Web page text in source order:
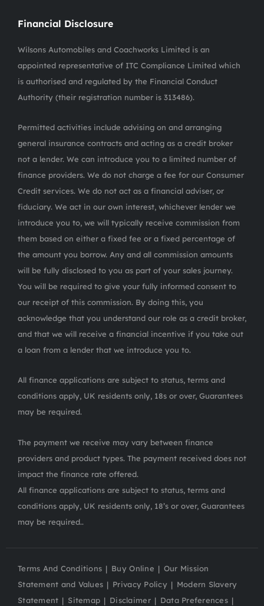
Financial Disclosure
Wilsons Automobiles and Coachworks Limited is an
appointed representative of ITC Compliance Limited which
is authorised and regulated by the Financial Conduct
Authority (their registration number is 313486).
Permitted activities include advising on and arranging
general insurance contracts and acting as a credit broker
not a lender. We can introduce you to a limited number of
finance providers. We do not charge a fee for our Consumer
Credit services. We do not act as a financial adviser, or
fiduciary. We act in our own interest, whichever lender we
introduce you to, we will typically receive commission from
them based on either a fixed fee or a fixed percentage of
the amount you borrow. Any and all commission amounts
will be fully disclosed to you as part of your sales journey.
You will be required to give your fully informed consent to
our receipt of this commission. By doing this, you
acknowledge that you understand our role as a credit broker,
and that we will receive a financial incentive if you take out
a loan from a lender that we introduce you to.
All finance applications are subject to status, terms and
conditions apply, UK residents only, 18s or over, Guarantees
may be required.
The payment we receive may vary between finance
providers and product types. The payment received does not
impact the finance rate offered.
All finance applications are subject to status, terms and
conditions apply, UK residents only, 18’s or over, Guarantees
may be required..
Terms And Conditions Buy Online
Our Mission
Statement and Values
Privacy Policy
Modern Slavery
Statement
Sitemap Disclaimer Data Preferences